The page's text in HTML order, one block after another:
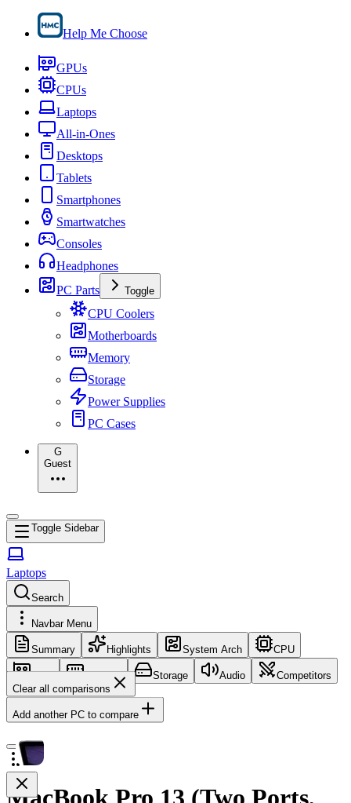
Help Me Choose
GPUs
CPUs
Laptops
All-in-Ones
Desktops
Tablets
Smartphones
Smartwatches
Consoles
Headphones
PC Parts
Toggle
CPU Coolers
Motherboards
Memory
Storage
Power Supplies
PC Cases
G
Guest
Toggle Sidebar
Laptops
Search
Navbar Menu
Summary Highlights System Arch CPU
GPU Memory Storage Audio
Competitors
Clear all comparisons
Add another PC to compare